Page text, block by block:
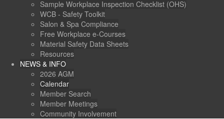
Sample Workplace Inspection Checklist (OHS)
WCB - Safety Toolkit
Salon & Spa Compliance
Free Workplace e-Courses
Material Safety Data Sheets
Resources
NEWS & INFO
2026 AGM
Calendar
Member Search
Member Meetings
Community Involvement